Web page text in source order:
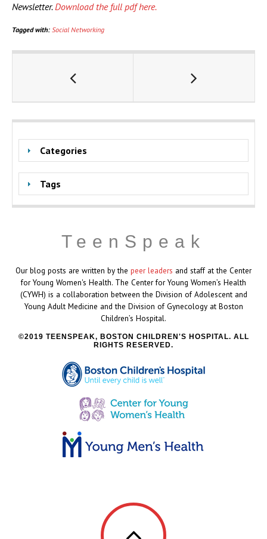
Newsletter.Download the full pdf here.
Tagged with: Social Networking
Categories
Tags
TeenSpeak
Our blog posts are written by the peer leaders and staff at the Center
for Young Women's Health. The Center for Young Women’s Health
(CYWH) is a collaboration between the Division of Adolescent and
Young Adult Medicine and the Division of Gynecology at Boston
Children’s Hospital.
2019 TEENSPEAK, BOSTON CHILDREN'S HOSPITAL. ALL
RIGHTS RESERVED.